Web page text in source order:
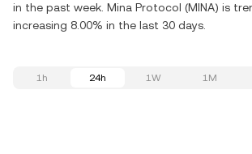
in the past week. Mina Protocol (MINA) is
increasing 8.00% in the last 30 days.
1h 24h 1W 1M